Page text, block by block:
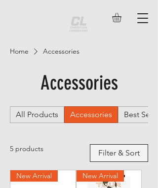
Home Accessories
Accessories
All Products Accessories Best
5 products Filter & Sort
New Arrival New Arrival